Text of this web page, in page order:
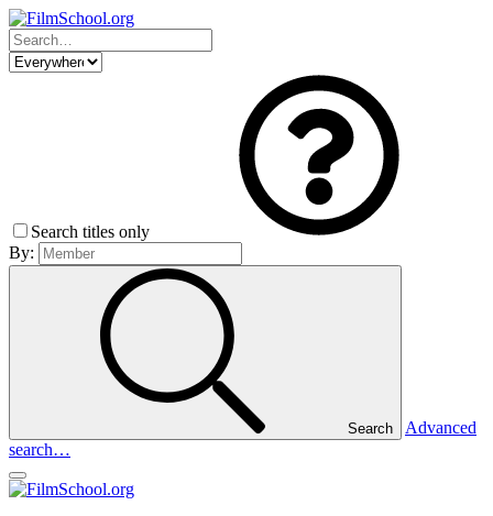
Search titles only
By:
Search
Advanced
search…